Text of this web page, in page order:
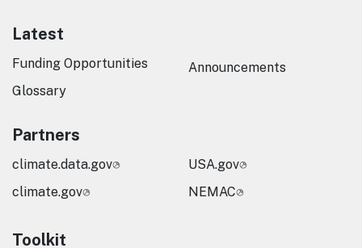
Latest
Funding Opportunities
Glossary
Announcements
Partners
climate.data.gov
climate.gov
USA.gov
NEMAC
Toolkit